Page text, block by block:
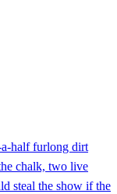
half furlong dirt
chalk, two live
steal the show if the